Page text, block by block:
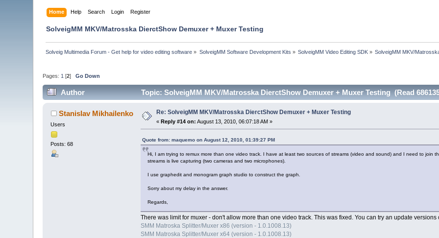
Home Help Search Login Register
SolveigMM MKV/Matrosska DierctShow Demuxer + Muxer Testing
Solveig Multimedia Forum - Get help for video editing software » SolveigMM Software Development Kits » SolveigMM Video Editing SDK » SolveigMM MKV/
Pages: 1 [2]Go Down
Author Topic: SolveigMM MKV/Matrosska DierctShow Demuxer + Muxer Testing (Read
Stanislav Mikhailenko
Users
Posts: 68
Re: SolveigMM MKV/Matrosska DierctShow Demuxer + Muxer Testing
«Reply #14 on: August 13, 2010, 06:07:18 AM »
Quote from: maquemo on August 12, 2010, 01:39:27 PM
Hi, I am trying to remux more than one video track. I have at least two sources of streams (video and sound) and I need to join
streams is live capturing (two cameras and two microphones).
I use graphedit and monogram graph studio to construct the graph.
Sorry about my delay in the answer.
Regards,
There was limit for muxer - don't allow more than one video track. This was fixed. You can try an update versions
SMM Matroska Splitter/Muxer x86 (version - 1.0.1008.13)
SMM Matroska Splitter/Muxer x64 (version - 1.0.1008.13)